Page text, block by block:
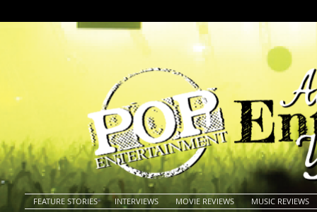
FEATURE STORIES INTERVIEWS MOVIE REVIEWS MUSIC REVIEWS